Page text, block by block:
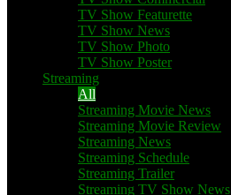
TV Show Featurette
TV Show News
TV Show Photo
TV Show Poster
Streaming
All
Streaming Movie News
Streaming Movie Review
Streaming News
Streaming Schedule
Streaming Trailer
Streaming TV Show News